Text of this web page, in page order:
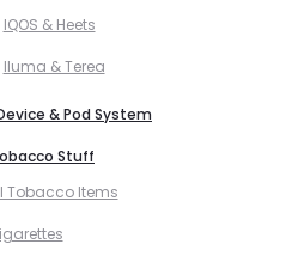
IQOS & Heets
Iluma & Terea
& Pod System
Stuff
Tobacco Items